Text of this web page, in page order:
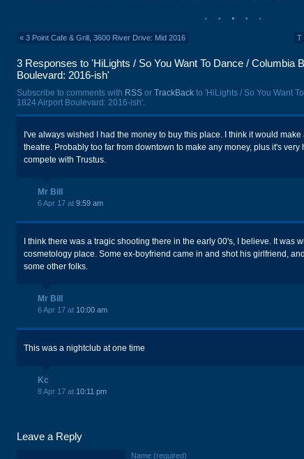
« 3 Point Cafe & Grill, 3600 River Drive: Mid 2016 T
3 Responses to 'HiLights / So You Want To Dance / Columbia
Boulevard: 2016-ish'
Subscribe to comments with RSS or TrackBack to 'HiLights / So You Want
1824 Airport Boulevard: 2016-ish'.
I've always wished I had the money to buy this place. I think it would make
theatre. Probably too far from downtown to make any money, plus it's very
compete with Trustus.
Mr Bill
6 Apr 17 at 9:59 am
I think there was a tragic shooting there in the early 00's, I believe. It was
cosmetology place. Some ex-boyfriend came in and shot his girlfriend,
some other folks.
Mr Bill
6 Apr 17 at 10:00 am
This was a nightclub at one time
Kc
8 Apr 17 at 10:11 pm
Leave a Reply
Name (required)